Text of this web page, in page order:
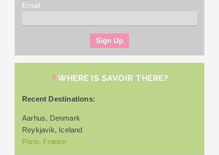
Email
WHERE IS SAVOIR THERE?
Recent Destinations:
Aarhus, Denmark
Reykjavik, Iceland
Paris, France